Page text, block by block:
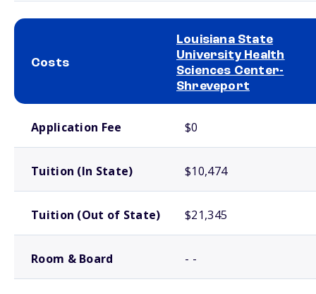
Costs
Louisiana State
University Health
Sciences Center-
Shreveport
Application Fee $0
Tuition (In State) $10,474
Tuition (Out of State) $21,345
Room & Board - -